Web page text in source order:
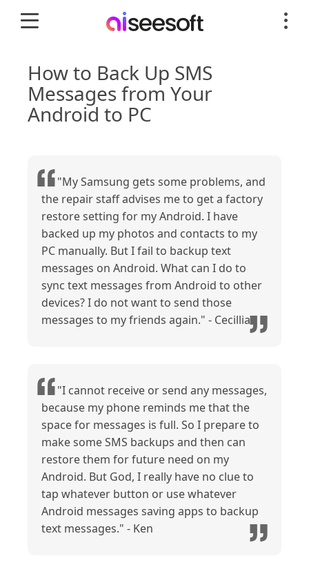
How to Back Up SMS
Messages from Your
Android to PC
"My Samsung gets some problems, and
the repair staff advises me to get a factory
restore setting for my Android. I have
backed up my photos and contacts to my
PC manually. But I fail to backup text
messages on Android. What can I do to
sync text messages from Android to other
devices? I do not want to send those
messages to my friends again." - Cecillia
"I cannot receive or send any messages,
because my phone reminds me that the
space for messages is full. So I prepare to
make some SMS backups and then can
restore them for future need on my
Android. But God, I really have no clue to
tap whatever button or use whatever
Android messages saving apps to backup
text messages." - Ken